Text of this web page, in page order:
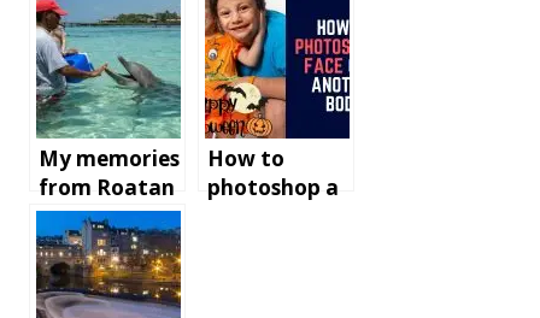
My memories
from Roatan
Island,
Honduras
How to
photoshop a